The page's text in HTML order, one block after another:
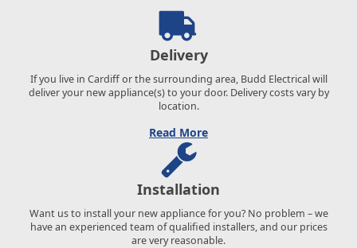
Delivery
If you live in Cardiff or the surrounding area, Budd Electrical will
deliver your new appliance(s) to your door. Delivery costs vary by
location.
Read More
Installation
Want us to install your new appliance for you? No problem – we
have an experienced team of qualified installers, and our prices
are very reasonable.